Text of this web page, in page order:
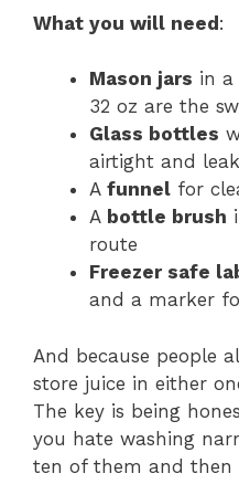
What you will need:
Mason jars in a
32 oz are the
Glass bottles
airtight and
A funnel for
A bottle brush
route
Freezer safe
and a marker
And because people
store juice in either
The key is being
you hate washing
ten of them and then